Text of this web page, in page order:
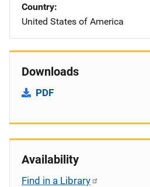
Country
United States of America
Downloads
PDF
Availability
Find in a Library